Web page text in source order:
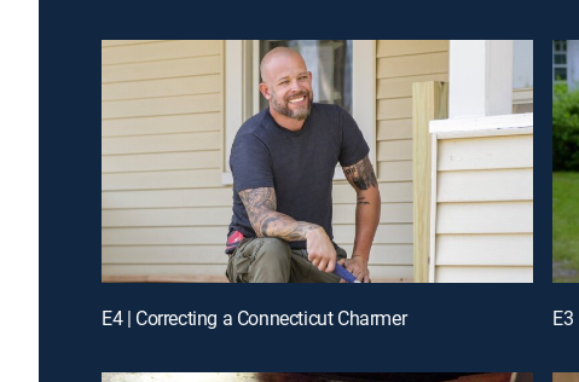
E4 | Correcting a Connecticut Charmer